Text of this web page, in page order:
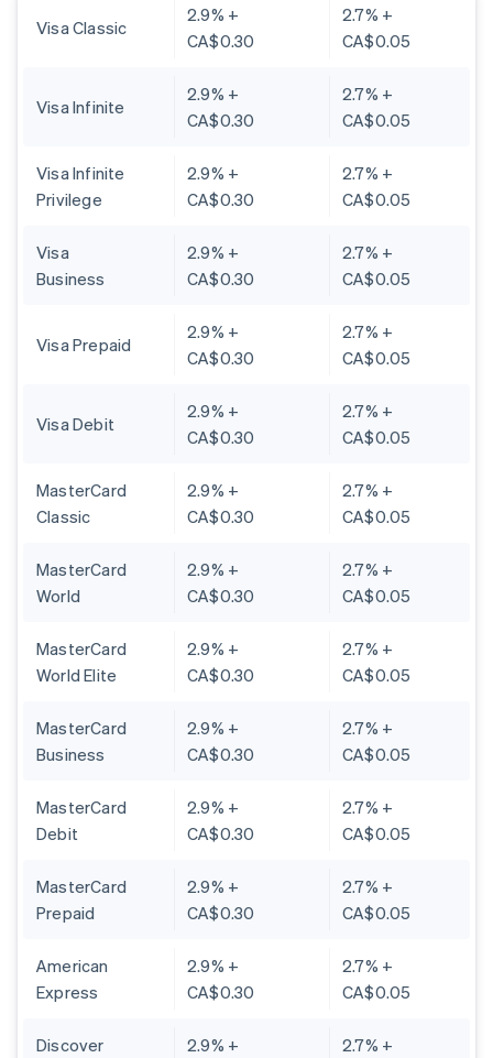
Visa Classic
2.9% +
CA$0.30
2.7% +
CA$0.05
Visa Infinite
2.9% +
CA$0.30
2.7% +
CA$0.05
Visa Infinite
Privilege
2.9% +
CA$0.30
2.7% +
CA$0.05
Visa
Business
2.9% +
CA$0.30
2.7% +
CA$0.05
Visa Prepaid
2.9% +
CA$0.30
2.7% +
CA$0.05
Visa Debit
2.9% +
CA$0.30
2.7% +
CA$0.05
MasterCard
Classic
2.9% +
CA$0.30
2.7% +
CA$0.05
MasterCard
World
2.9% +
CA$0.30
2.7% +
CA$0.05
MasterCard
World Elite
2.9% +
CA$0.30
2.7% +
CA$0.05
MasterCard
Business
2.9% +
CA$0.30
2.7% +
CA$0.05
MasterCard
Debit
2.9% +
CA$0.30
2.7% +
CA$0.05
MasterCard
Prepaid
2.9% +
CA$0.30
2.7% +
CA$0.05
American
Express
2.9% +
CA$0.30
2.7% +
CA$0.05
Discover
2.9% +
2.7% +